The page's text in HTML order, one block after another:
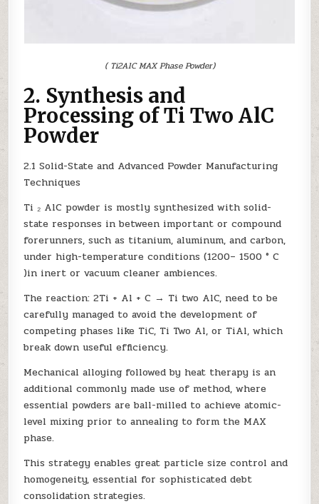
( Ti2AlC MAX Phase Powder)
2. Synthesis and
Processing of Ti Two AlC
Powder
2.1 Solid-State and Advanced Powder Manufacturing
Techniques
Ti ₂ AlC powder is mostly synthesized with solid-
state responses in between important or compound
forerunners, such as titanium, aluminum, and carbon,
under high-temperature conditions (1200– 1500 ° C
)in inert or vacuum cleaner ambiences.
The reaction: 2Ti + Al + C → Ti two AlC, need to be
carefully managed to avoid the development of
competing phases like TiC, Ti Two Al, or TiAl, which
break down useful efficiency.
Mechanical alloying followed by heat therapy is an
additional commonly made use of method, where
essential powders are ball-milled to achieve atomic-
level mixing prior to annealing to form the MAX
phase.
This strategy enables great particle size control and
homogeneity, essential for sophisticated debt
consolidation strategies.